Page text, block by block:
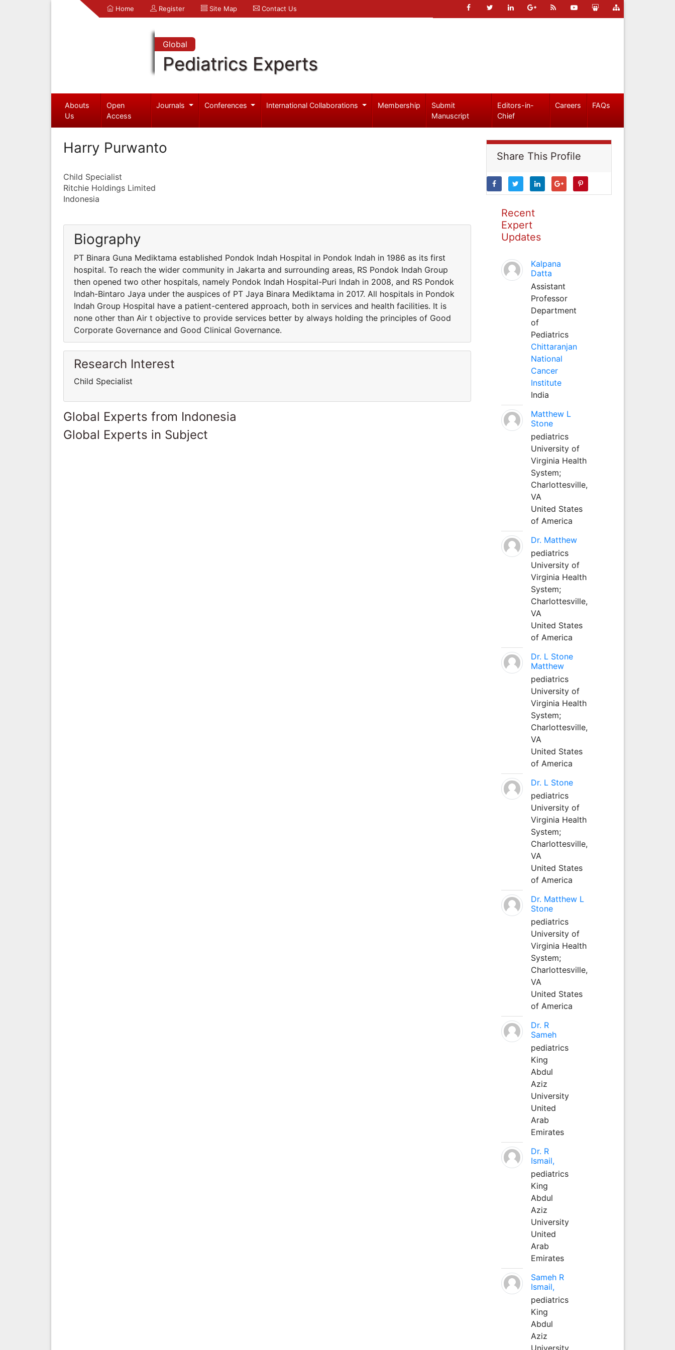
Home Register Site Map Contact Us
Global
Pediatrics Experts
Abouts
Us
Open
Access
Journals Conferences International Collaborations Membership
Submit
Manuscript
Editors-in-
Chief
Careers FAQs
Harry Purwanto
Child Specialist
Ritchie Holdings Limited
Indonesia
Biography
PT Binara Guna Mediktama established Pondok Indah Hospital in Pondok Indah in 1986 as its first
hospital. To reach the wider community in Jakarta and surrounding areas, RS Pondok Indah Group
then opened two other hospitals, namely Pondok Indah Hospital-Puri Indah in 2008, and RS Pondok
Indah-Bintaro Jaya under the auspices of PT Jaya Binara Mediktama in 2017. All hospitals in Pondok
Indah Group Hospital have a patient-centered approach, both in services and health facilities. It is
none other than Air t objective to provide services better by always holding the principles of Good
Corporate Governance and Good Clinical Governance.
Research Interest
Child Specialist
Global Experts from Indonesia
Global Experts in Subject
Share This Profile
Recent
Expert
Updates
Kalpana
Datta
Assistant
Professor
Department
of
Pediatrics
Chittaranjan
National
Cancer
Institute
India
Matthew L
Stone
pediatrics
University of
Virginia Health
System;
Charlottesville,
VA
United States
of America
Dr. Matthew
pediatrics
University of
Virginia Health
System;
Charlottesville,
VA
United States
of America
Dr. L Stone
Matthew
pediatrics
University of
Virginia Health
System;
Charlottesville,
VA
United States
of America
Dr. L Stone
pediatrics
University of
Virginia Health
System;
Charlottesville,
VA
United States
of America
Dr. Matthew L
Stone
pediatrics
University of
Virginia Health
System;
Charlottesville,
VA
United States
of America
Dr. R
Sameh
pediatrics
King
Abdul
Aziz
University
United
Arab
Emirates
Dr. R
Ismail,
pediatrics
King
Abdul
Aziz
University
United
Arab
Emirates
Sameh R
Ismail,
pediatrics
King
Abdul
Aziz
University